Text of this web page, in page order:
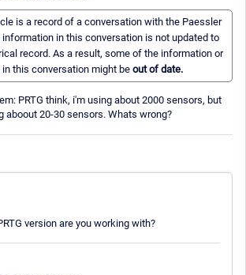
is a record of a conversation with the Paessler
in this conversation is not updated to
record. As a result, some of the information or
this conversation might be out of date.
PRTG think, i'm using about 2000 sensors, but
aboout 20-30 sensors. Whats wrong?
version are you working with?